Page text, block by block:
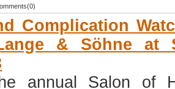
Complication
& Söhne at
annual Salon of